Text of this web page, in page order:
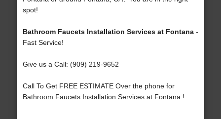
spot!
Bathroom Faucets Installation Services at Fontana-
Fast Service!
Give us a Call: (909) 219-9652
Call To Get FREE ESTIMATE Over the phone for
Bathroom Faucets Installation Services at Fontana !